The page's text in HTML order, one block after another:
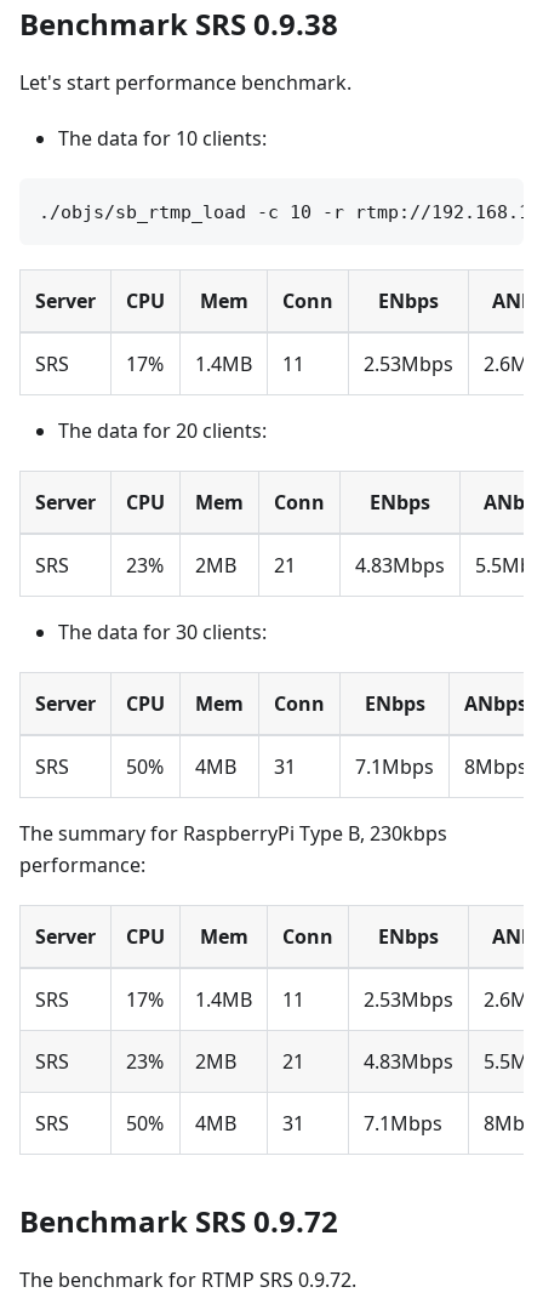
Benchmark SRS 0.9.38
Let's start performance benchmark.
The data for 10 clients:
Server CPU Mem Conn ENbps
SRS 17% 1.4MB 11 2.53Mbps
The data for 20 clients:
Server CPU Mem Conn ENbps
SRS 23% 2MB 21 4.83Mbps
The data for 30 clients:
Server CPU Mem Conn ENbps ANbps
SRS 50% 4MB 31 7.1Mbps 8Mbps
The summary for RaspberryPi Type B, 230kbps
performance:
Server CPU Mem Conn ENbps
SRS 17% 1.4MB 11 2.53Mbps
SRS 23% 2MB 21 4.83Mbps
SRS 50% 4MB 31 7.1Mbps
Benchmark SRS 0.9.72
The benchmark for RTMP SRS 0.9.72.